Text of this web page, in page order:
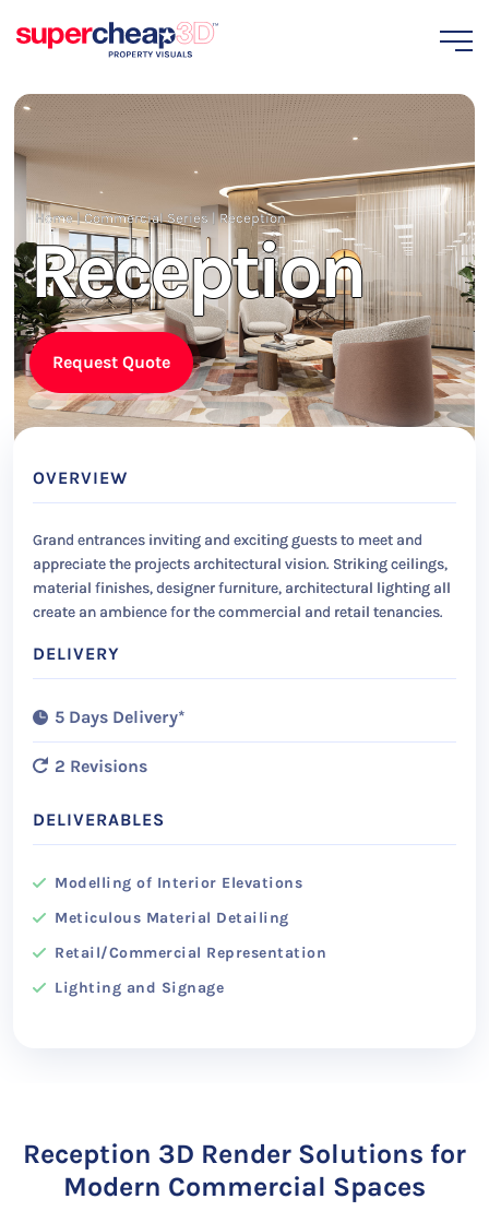
Home|Commercial Series|Reception
Reception
Request Quote
OVERVIEW
Grand entrances inviting and exciting guests to meet and
appreciate the projects architectural vision. Striking ceilings,
material finishes, designer furniture, architectural lighting all
create an ambience for the commercial and retail tenancies.
DELIVERY
5 Days Delivery*
2 Revisions
DELIVERABLES
Modelling of Interior Elevations
Meticulous Material Detailing
Retail/Commercial Representation
Lighting and Signage
Reception 3D Render Solutions for
Modern Commercial Spaces